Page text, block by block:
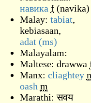
навика f (navika)
Malay: tabiat,
kebiasaan,
adat (ms)
Malayalam:
Maltese: drawwa
Manx: cliaghtey
oash m
Marathi:सवय